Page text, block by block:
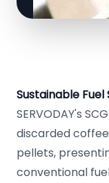
Sustainable Fuel
SERVODAY's
discarded
pellets,
conventional